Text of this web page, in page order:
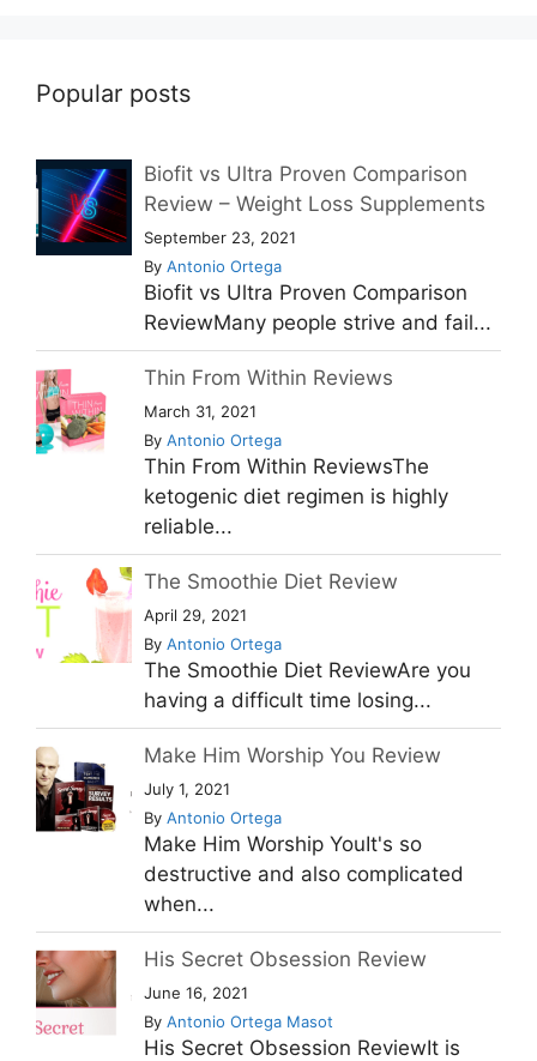
Popular posts
Biofit vs Ultra Proven Comparison
Review – Weight Loss Supplements
September 23, 2021
By Antonio Ortega
Biofit vs Ultra Proven Comparison
ReviewMany people strive and fail...
Thin From Within Reviews
March 31, 2021
By Antonio Ortega
Thin From Within ReviewsThe
ketogenic diet regimen is highly
reliable...
The Smoothie Diet Review
April 29, 2021
By Antonio Ortega
The Smoothie Diet ReviewAre you
having a difficult time losing...
Make Him Worship You Review
July 1, 2021
By Antonio Ortega
Make Him Worship YouIt's so
destructive and also complicated
when...
His Secret Obsession Review
June 16, 2021
By Antonio Ortega Masot
His Secret Obsession ReviewIt is